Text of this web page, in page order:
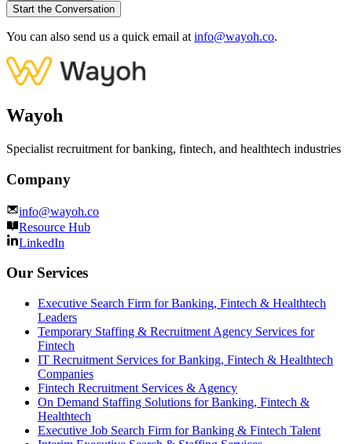
Start the Conversation
You can also send us a quick email at info@wayoh.co.
Wayoh
Specialist recruitment for banking, fintech, and healthtech industries
Company
info@wayoh.co
Resource Hub
LinkedIn
Our Services
Executive Search Firm for Banking, Fintech & Healthtech
Leaders
Temporary Staffing & Recruitment Agency Services for
Fintech
IT Recruitment Services for Banking, Fintech & Healthtech
Companies
Fintech Recruitment Services & Agency
On Demand Staffing Solutions for Banking, Fintech &
Healthtech
Executive Job Search Firm for Banking & Fintech Talent